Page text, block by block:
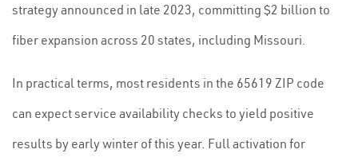
strategy announced in late 2023, committing $2 billion to
fiber expansion across 20 states, including Missouri.
In practical terms, most residents in the 65619 ZIP code
can expect service availability checks to yield positive
results by early winter of this year. Full activation for